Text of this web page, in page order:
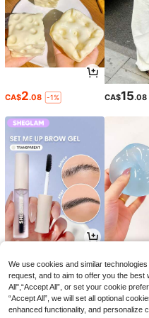
CA$2.08 -1% CA$15.08
CA$ 5.69 -24% CA$4.54
We use cookies and similar
request, and to aim to offer you the best
All",“Accept All”, or set your cookie
“Accept All”, we will set all optional
enhanced functionality, and personalize